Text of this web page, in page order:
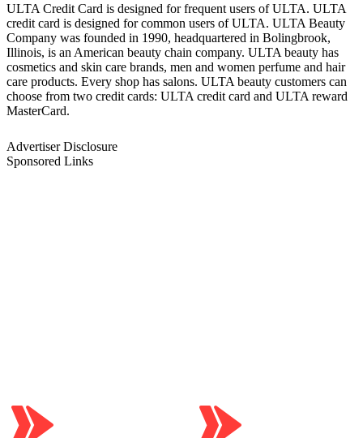
ULTA Credit Card is designed for frequent users of ULTA. ULTA
credit card is designed for common users of ULTA. ULTA Beauty
Company was founded in 1990, headquartered in Bolingbrook,
Illinois, is an American beauty chain company. ULTA beauty has
cosmetics and skin care brands, men and women perfume and hair
care products. Every shop has salons. ULTA beauty customers can
choose from two credit cards: ULTA credit card and ULTA reward
MasterCard.
Advertiser Disclosure
Sponsored Links